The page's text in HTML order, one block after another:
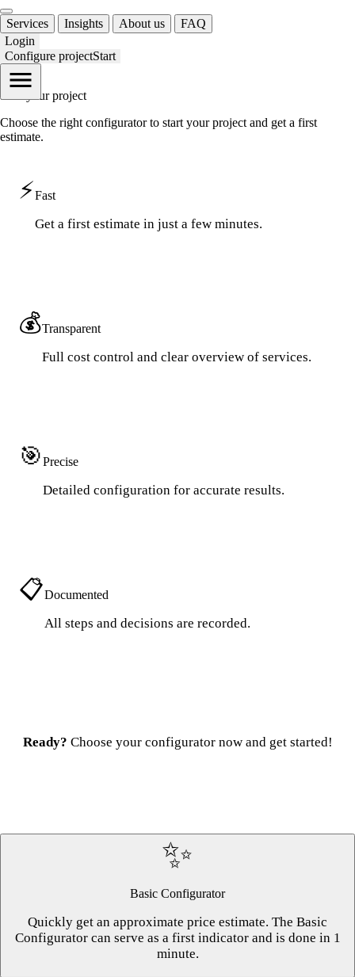
Services Insights About us
FAQ
Login
Configure projectStart
Start yourproject
Choose the right configurator to start your project and get a first
estimate.
⚡Fast
Get a first estimate in just a few minutes.
💰Transparent
Full cost control and clear overview of services.
🎯Precise
Detailed configuration for accurate results.
📋Documented
All steps and decisions are recorded.
Ready? Choose your configurator now and get started!
✨
Basic Configurator
Quickly get an approximate price estimate. The Basic
Configurator can serve as a first indicator and is done in 1
minute.